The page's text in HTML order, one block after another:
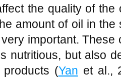
the quality of
amount of oil in
important.
nutritious, but also
products (Yan et al.,